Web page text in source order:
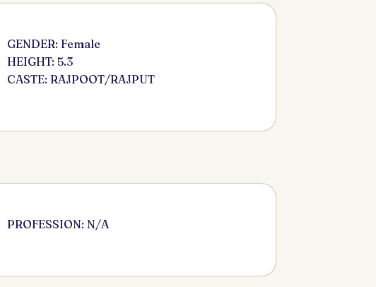
GENDER: Female
HEIGHT: 5.3
CASTE: RAJPOOT/RAJPUT
PROFESSION: N/A